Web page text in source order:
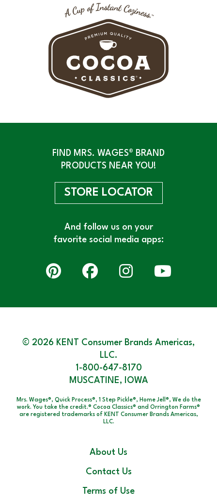
FIND MRS. WAGES® BRAND
PRODUCTS NEAR YOU!
STORE LOCATOR
And follow us on your
favorite social media apps:
© 2026 KENT Consumer Brands Americas,
LLC.
1-800-647-8170
MUSCATINE, IOWA
Mrs. Wages®, Quick Process®, 1 Step Pickle®, Home Jell®, We do the
work. You take the credit.® Cocoa Classics® and Orrington Farms®
are registered trademarks of KENT Consumer Brands Americas,
LLC.
About Us
Contact Us
Terms of Use